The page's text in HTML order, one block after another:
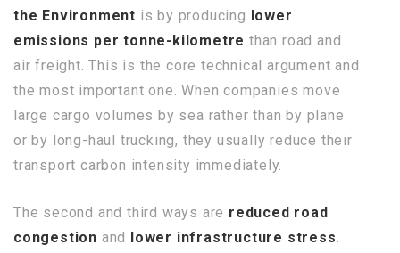
the Environment is by producing lower
emissions per tonne-kilometre than road and
air freight. This is the core technical argument and
the most important one. When companies move
large cargo volumes by sea rather than by plane
or by long-haul trucking, they usually reduce their
transport carbon intensity immediately.
The second and third ways are reduced road
congestion and lower infrastructure stress